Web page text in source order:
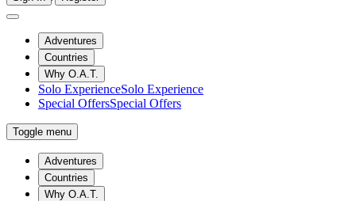
Adventures
Countries
Why O.A.T.
Solo ExperienceSolo Experience
Special OffersSpecial Offers
Toggle menu
Adventures
Countries
Why O.A.T.